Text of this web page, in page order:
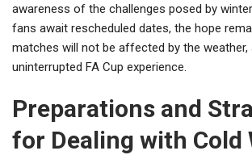
awareness of the challenges posed by
fans await rescheduled dates, the hope
matches will not be affected by the weather,
uninterrupted FA Cup experience.
Preparations and
for Dealing with Cold